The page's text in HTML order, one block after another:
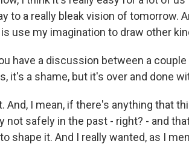
to a really bleak vision of tomorrow.
use my imagination to draw other
have a discussion between a
it's a shame, but it's over and done
And, I mean, if there's anything that
not safely in the past - right? - and
shape it. And I really wanted, as I